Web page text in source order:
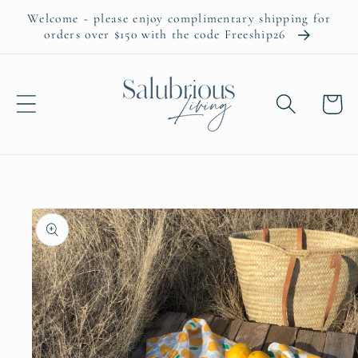
Skip to
content
Welcome ~ please enjoy complimentary shipping for
orders over $150 with the code Freeship26
Cart
product
information